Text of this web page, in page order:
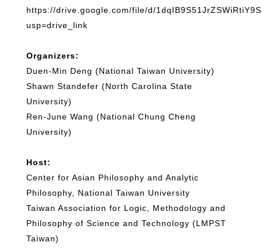
https://drive.google.com/file/d/
usp=drive_link
Organizers:
Duen-Min Deng (National Taiwan University)
Shawn Standefer (North Carolina State
University)
Ren-June Wang (National Chung Cheng
University)
Host:
Center for Asian Philosophy and Analytic
Philosophy, National Taiwan University
Taiwan Association for Logic, Methodology and
Philosophy of Science and Technology (LMPST
Taiwan)